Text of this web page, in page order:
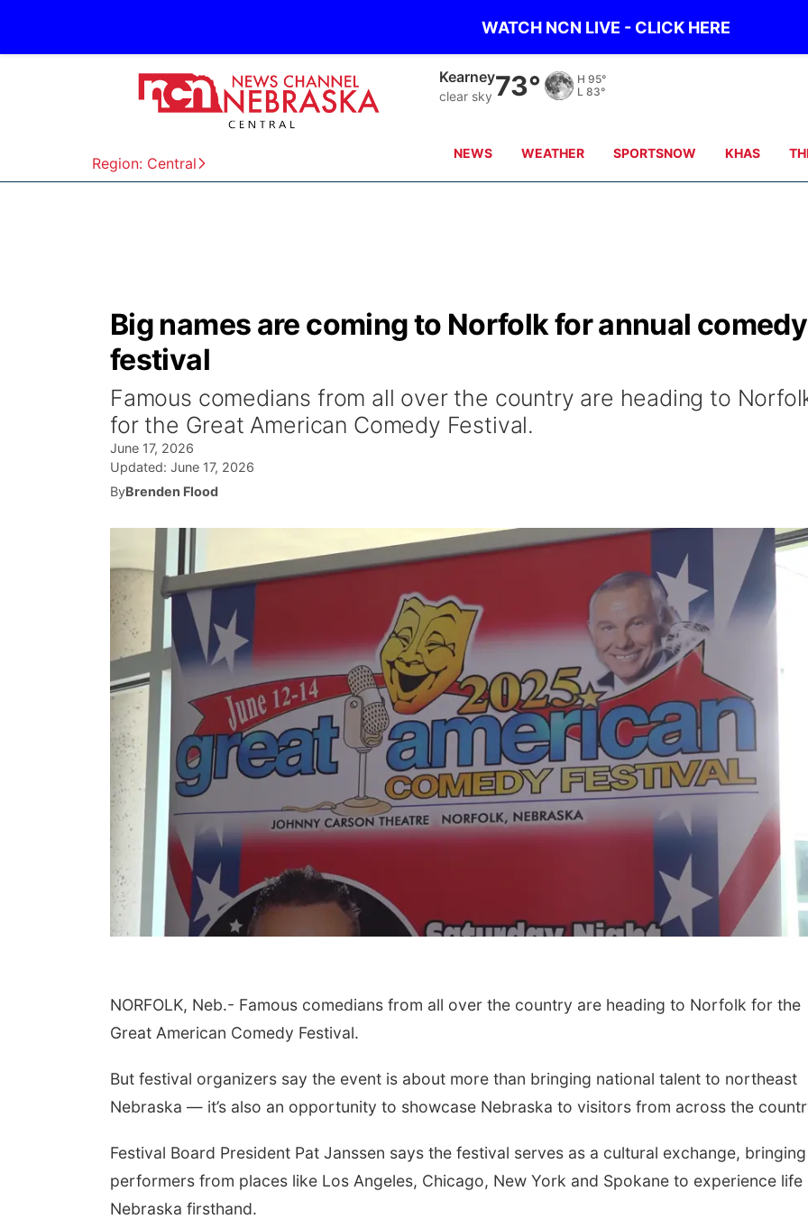
WATCH NCN LIVE - CLICK HERE
Region: Central
Hastings
clear sky 76° H 98°
L 84°
NEWS WEATHER SPORTSNOW KHAS
Big names are coming to Norfolk for annual comedy
festival
Famous comedians from all over the country are heading to
for the Great American Comedy Festival.
June 17, 2026
Updated: June 17, 2026
ByBrenden Flood
NORFOLK, Neb.- Famous comedians from all over the country are heading to Norfolk for the
Great American Comedy Festival.
But festival organizers say the event is about more than bringing national talent to northeast
Nebraska — it’s also an opportunity to showcase Nebraska to visitors from across the
Festival Board President Pat Janssen says the festival serves as a cultural exchange, bringing
performers from places like Los Angeles, Chicago, New York and Spokane to experience life
Nebraska firsthand.